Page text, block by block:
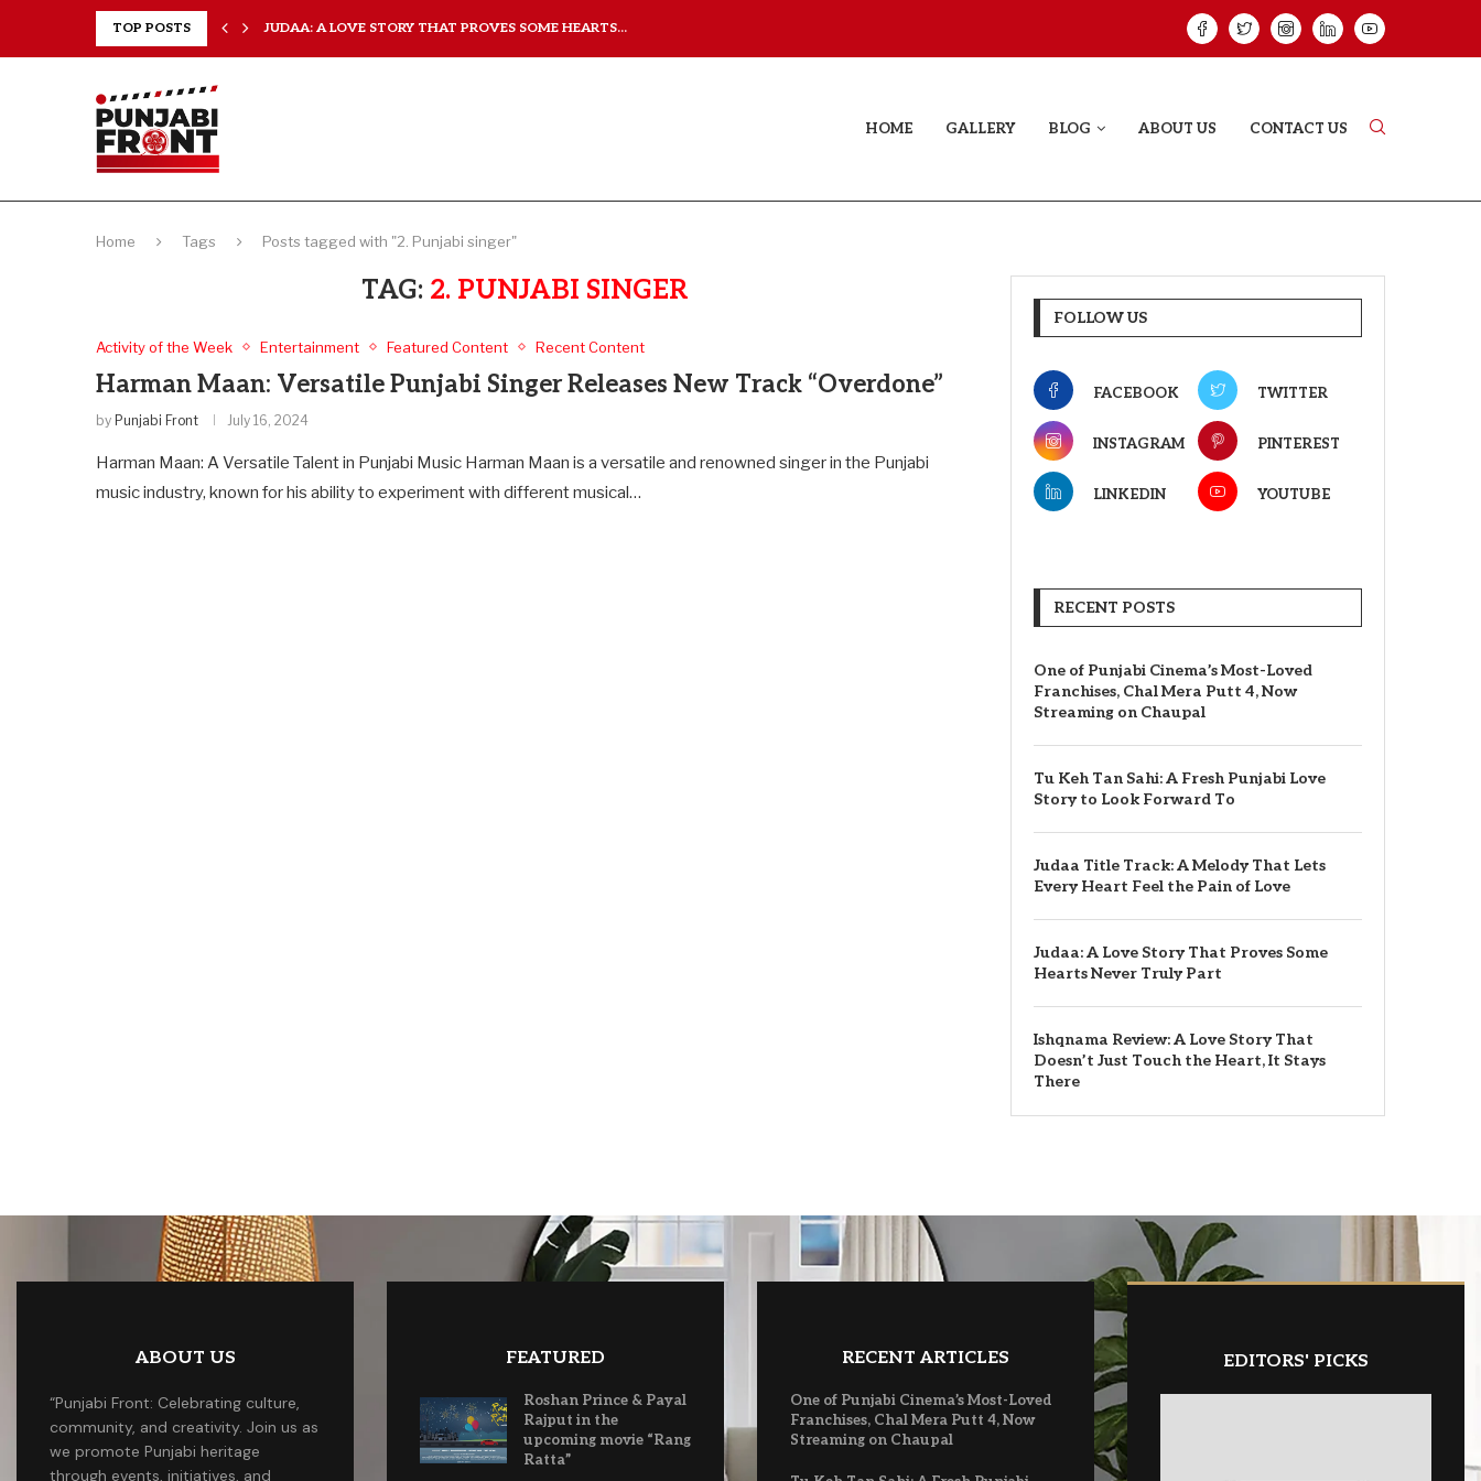
TOP POSTS JUDAA: A LOVE STORY THAT PROVES SOME HEARTS... ISHQNAMA REVIEW: A LOVE STORY THAT DOESN’T JUST... YAAR JIGREE
HOME GALLERY BLOG ABOUT US CONTACT US
Home Tags Posts tagged with "2. Punjabi singer"
TAG: 2. PUNJABI SINGER
Activity of the Week Entertainment Featured Content Recent Content
Harman Maan: Versatile Punjabi Singer Releases New Track “Overdone”
by Punjabi Front July 16, 2024
Harman Maan: A Versatile Talent in Punjabi Music Harman Maan is a versatile and renowned singer in the Punjabi
music industry, known for his ability to experiment with different musical…
FOLLOW US
FACEBOOK TWITTER
INSTAGRAM PINTEREST
LINKEDIN YOUTUBE
RECENT POSTS
One of Punjabi Cinema’s Most-Loved
Franchises, Chal Mera Putt 4, Now
Streaming on Chaupal
Tu Keh Tan Sahi: A Fresh Punjabi Love
Story to Look Forward To
Judaa Title Track: A Melody That Lets
Every Heart Feel the Pain of Love
Judaa: A Love Story That Proves Some
Hearts Never Truly Part
Ishqnama Review: A Love Story That
Doesn’t Just Touch the Heart, It Stays
There
ABOUT US
“Punjabi Front: Celebrating culture,
community, and creativity. Join us as
we promote Punjabi heritage
through events, initiatives, and
FEATURED
Roshan Prince & Payal
Rajput in the
upcoming movie “Rang
Ratta”
RECENT ARTICLES
One of Punjabi Cinema’s Most-Loved
Franchises, Chal Mera Putt 4, Now
Streaming on Chaupal
EDITORS' PICKS